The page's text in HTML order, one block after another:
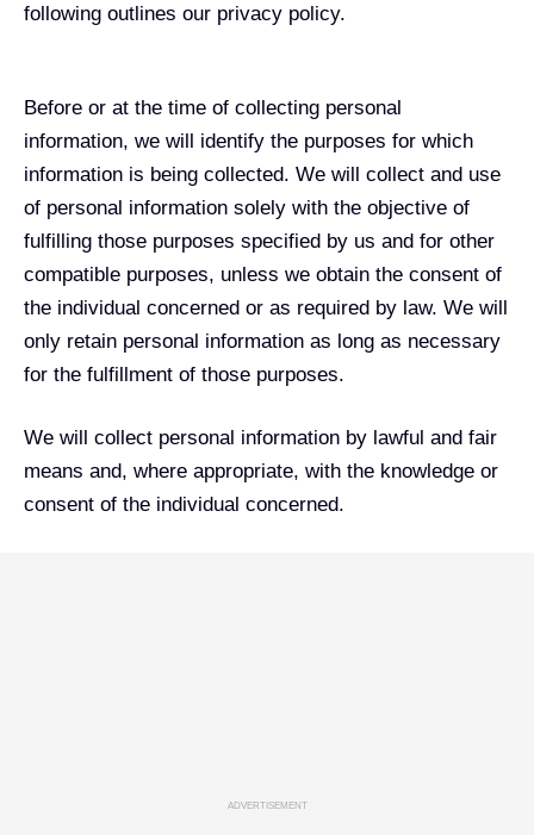
following outlines our privacy policy.
Before or at the time of collecting personal
information, we will identify the purposes for which
information is being collected. We will collect and use
of personal information solely with the objective of
fulfilling those purposes specified by us and for other
compatible purposes, unless we obtain the consent of
the individual concerned or as required by law. We will
only retain personal information as long as necessary
for the fulfillment of those purposes.
We will collect personal information by lawful and fair
means and, where appropriate, with the knowledge or
consent of the individual concerned.
ADVERTISEMENT